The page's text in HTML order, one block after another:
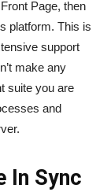
Page, then
platform. This is
support
make any
suite you are
and
In Sync